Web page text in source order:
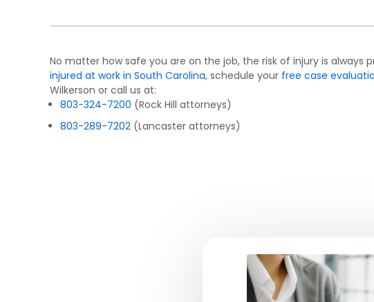
No matter how safe you are on the job, the risk of injury is always
injured at work in South Carolina, schedule your free case
Wilkerson or call us at:
803-324-7200 (Rock Hill attorneys)
803-289-7202 (Lancaster attorneys)